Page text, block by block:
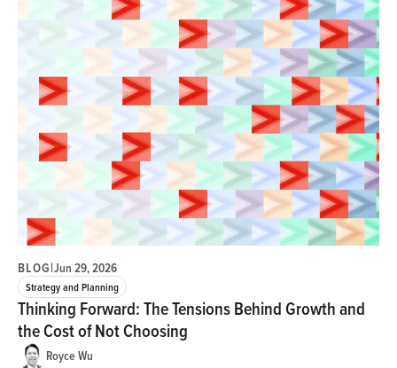
BLOG|Jun 29, 2026
Strategy and Planning
Thinking Forward: The Tensions Behind Growth and
the Cost of Not Choosing
Royce Wu